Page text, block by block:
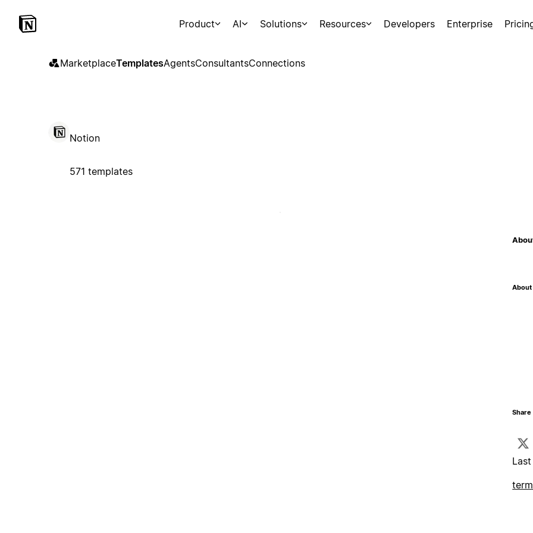
Product AI Solutions Resources Developers Enterprise
MarketplaceTemplatesAgentsConsultantsConnections
Notion
571 templates